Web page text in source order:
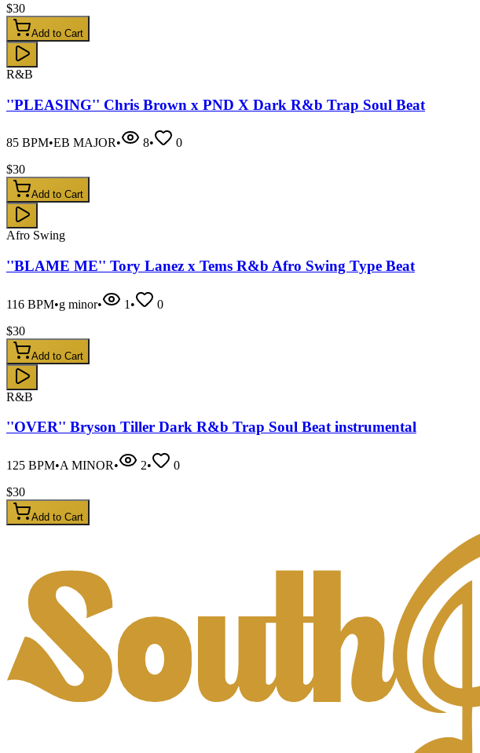
$30
Add to Cart
R&B
''PLEASING'' Chris Brown x PND X Dark R&b Trap Soul Beat
85 BPM•EB MAJOR• 8•
0
$30
Add to Cart
Afro Swing
''BLAME ME'' Tory Lanez x Tems R&b Afro Swing Type Beat
116 BPM•g minor• 1 •
0
$30
Add to Cart
R&B
''OVER'' Bryson Tiller Dark R&b Trap Soul Beat instrumental
125 BPM•A MINOR• 2•
0
$30
Add to Cart